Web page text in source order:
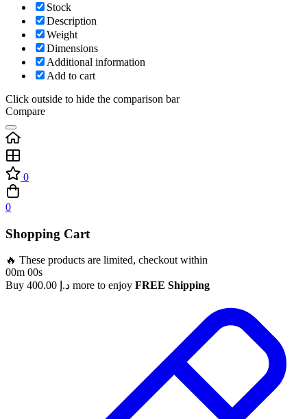
Stock
Description
Weight
Dimensions
Additional information
Add to cart
Click outside to hide the comparison bar
Compare
0
0
Shopping Cart
🔥 These products are limited, checkout within
00m 00s
Buy
د.إ more to enjoy FREE Shipping